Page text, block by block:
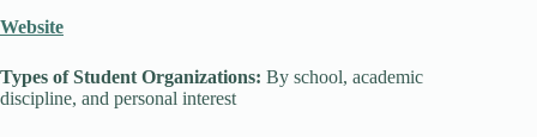
Website
Types of Student Organizations: By school, academic
discipline, and personal interest